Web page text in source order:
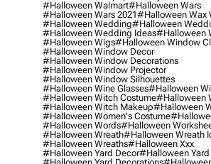
#halloween Walmart#halloween Wars
#halloween Wars 2021#halloween Wax
#halloween Wedding#halloween
#halloween Wedding Ideas#halloween
#halloween Wigs#halloween Window
#halloween Window Decor
#halloween Window Decorations
#halloween Window Projector
#halloween Window Silhouettes
#halloween Wine Glasses#halloween
#halloween Witch Costume#halloween
#halloween Witch Makeup#halloween
#halloween Women's Costume
#halloween Words#halloween
#halloween Wreath#halloween Wreath
#halloween Wreaths#halloween Xxx
#halloween Yard Decor#halloween Yard